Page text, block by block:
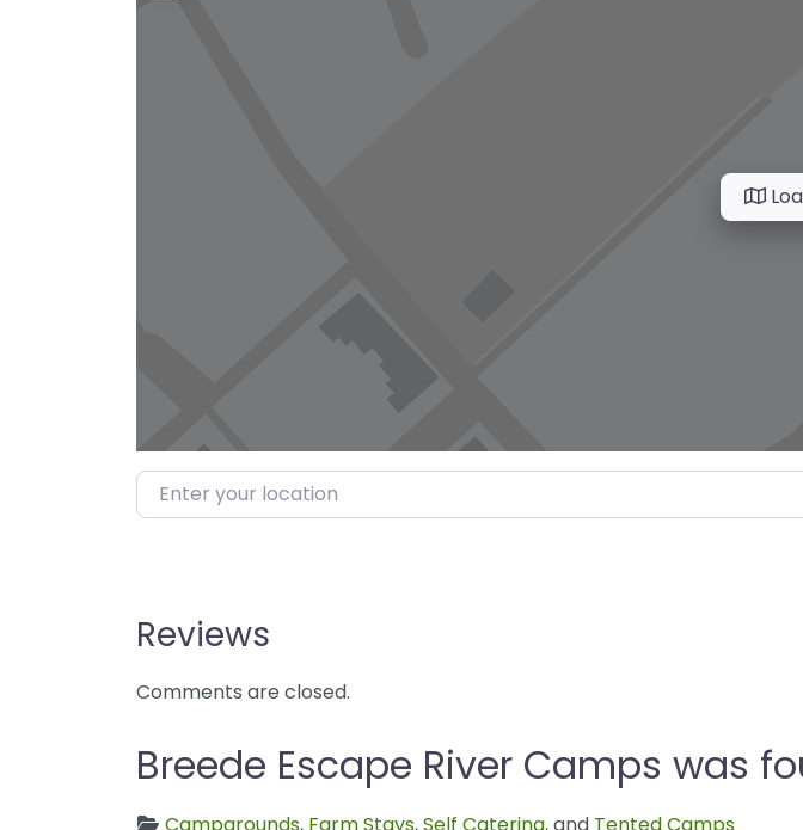
Enter your location
Reviews
Comments are closed.
Breede Escape River Camps was
Campgrounds, Farm Stays,Self Catering, and Tented Camps